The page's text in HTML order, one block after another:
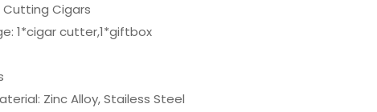
Cutting Cigars
1*cigar cutter,1*giftbox
Zinc Alloy, Stailess Steel